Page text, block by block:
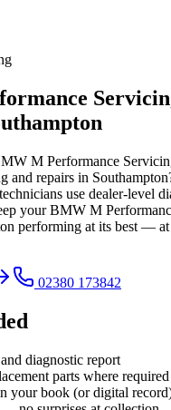
M Performance
and repairs in
use dealer-level
your BMW M
performing at its best —
02380 173842
diagnostic report
parts where required
your book (or digital